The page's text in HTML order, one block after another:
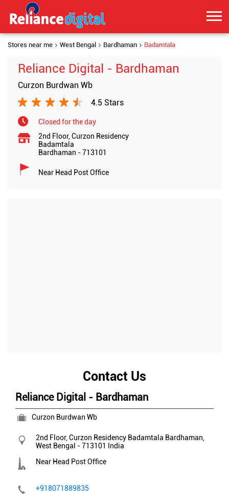
Stores near me West Bengal Bardhaman Badamtala
Reliance Digital - Bardhaman
Curzon Burdwan Wb
4.5 Stars
Closed for the day
2nd Floor, Curzon Residency
Badamtala
Bardhaman -713101
Near Head Post Office
Contact Us
Reliance Digital - Bardhaman
Curzon Burdwan Wb
2nd Floor, Curzon Residency Badamtala Bardhaman,
West Bengal -713101
India
Near Head Post Office
+918071889835